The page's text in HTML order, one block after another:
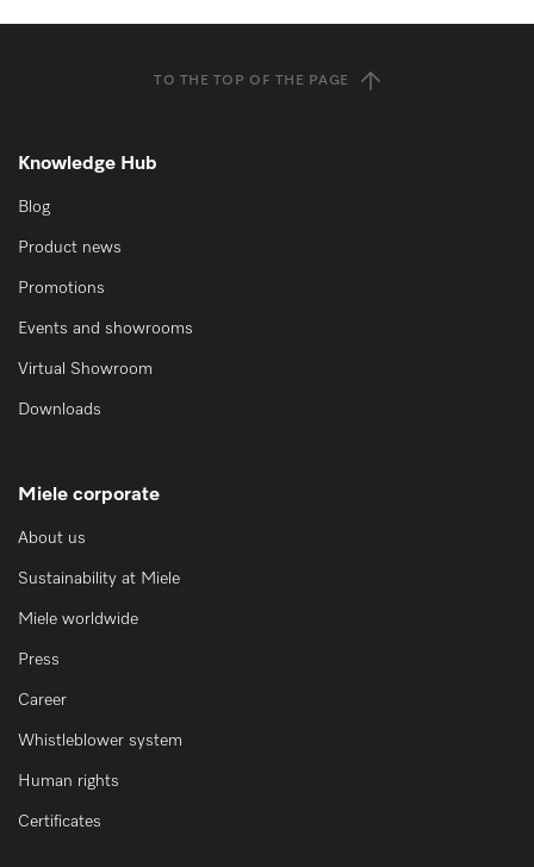
TO THE TOP OF THE PAGE
Knowledge Hub
Blog
Product news
Promotions
Events and showrooms
Virtual Showroom
Downloads
Miele corporate
About us
Sustainability at Miele
Miele worldwide
Press
Career
Whistleblower system
Human rights
Certificates